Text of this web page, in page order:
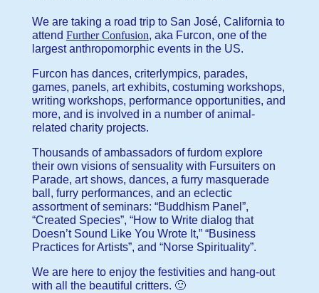
We are taking a road trip to San José, California to
attend Further Confusion, aka Furcon, one of the
largest anthropomorphic events in the US.
Furcon has dances, criterlympics, parades,
games, panels, art exhibits, costuming workshops,
writing workshops, performance opportunities, and
more, and is involved in a number of animal-
related charity projects.
Thousands of ambassadors of furdom explore
their own visions of sensuality with Fursuiters on
Parade, art shows, dances, a furry masquerade
ball, furry performances, and an eclectic
assortment of seminars: “Buddhism Panel”,
“Created Species”, “How to Write dialog that
Doesn’t Sound Like You Wrote It,” “Business
Practices for Artists”, and “Norse Spirituality”.
We are here to enjoy the festivities and hang-out
with all the beautiful critters. 🙂